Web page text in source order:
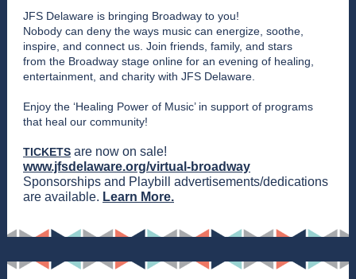
JFS Delaware is bringing Broadway to you!
Nobody can deny the ways music can energize, soothe,
inspire, and connect us. Join friends, family, and stars
from the Broadway stage online for an evening of healing,
entertainment, and charity with JFS Delaware.
Enjoy the ‘Healing Power of Music’ in support of programs
that heal our community!
TICKETS are now on sale!
www.jfsdelaware.org/virtual-broadway
Sponsorships and Playbill advertisements/dedications
are available. Learn More.